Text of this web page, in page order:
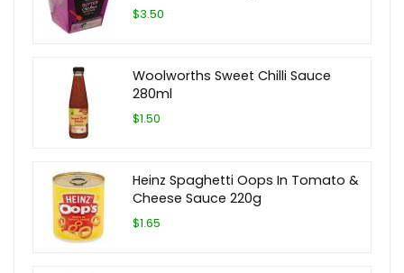
$3.50
Woolworths Sweet Chilli Sauce
280ml
$1.50
Heinz Spaghetti Oops In Tomato &
Cheese Sauce 220g
$1.65